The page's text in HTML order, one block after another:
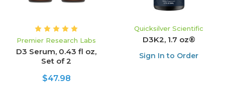
Premier Research Labs
D3 Serum, 0.43 fl oz,
Set of 2
$47.98
Quicksilver Scientific
D3K2, 1.7 oz®
Sign In to Order